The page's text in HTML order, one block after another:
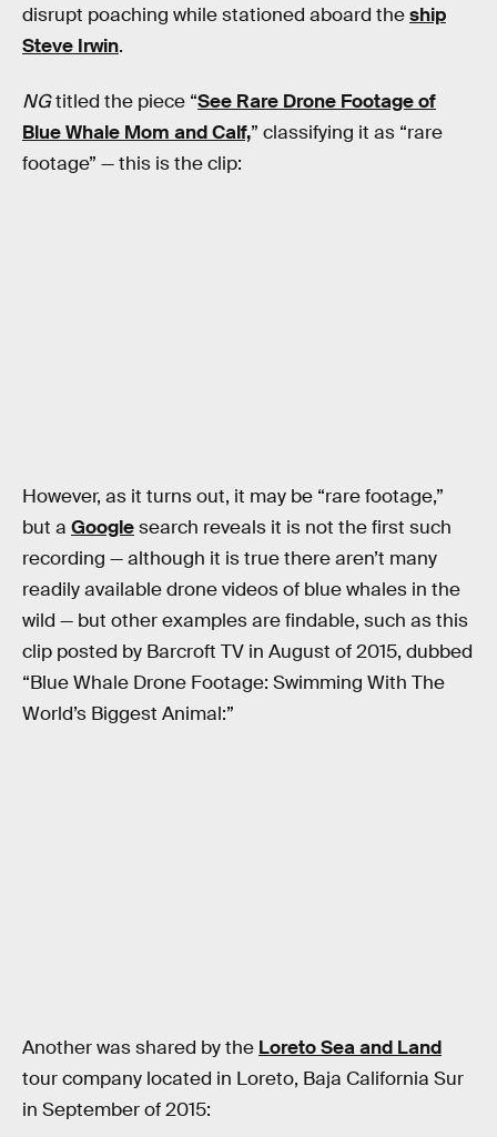
disrupt poaching while stationed aboard theship
Steve Irwin.
NGtitled the piece “See Rare Drone Footage of
Blue Whale Mom and Calf,” classifying it as “rare
footage” — this is the clip:
However, as it turns out, it may be “rare footage,”
but a Googlesearch reveals it is not the first such
recording — although it is true there aren’t many
readily available drone videos of blue whales in the
wild — but other examples are findable, such as this
clip posted by Barcroft TV in August of 2015, dubbed
“Blue Whale Drone Footage: Swimming With The
World’s Biggest Animal:”
Another was shared by the Loreto Sea and Land
tour company located in Loreto, Baja California Sur
in September of 2015: